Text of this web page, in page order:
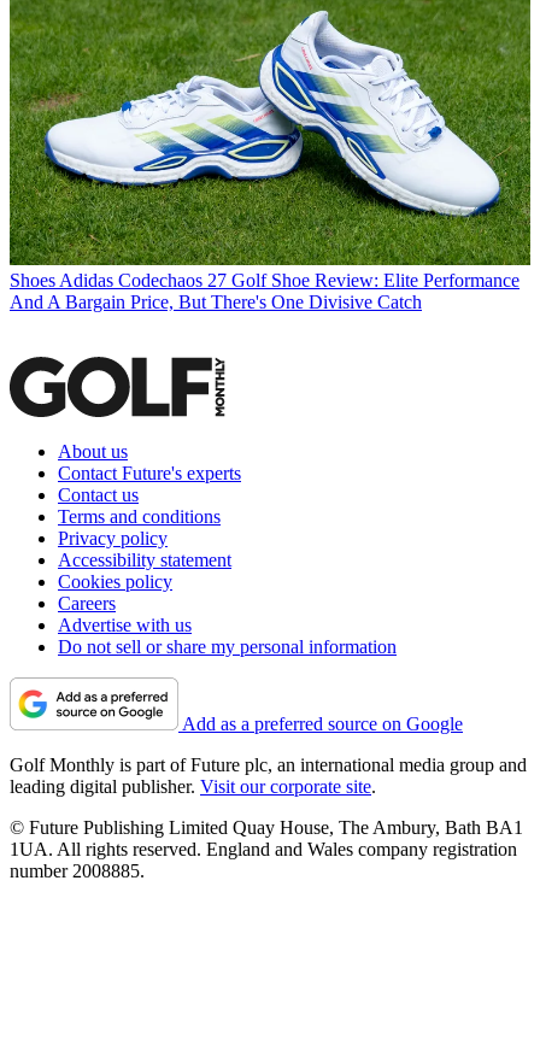
Shoes Adidas Codechaos 27 Golf Shoe Review: Elite Performance
And A Bargain Price, But There's One Divisive Catch
About us
Contact Future's experts
Contact us
Terms and conditions
Privacy policy
Accessibility statement
Cookies policy
Careers
Advertise with us
Do not sell or share my personal information
Add as a preferred source on Google
Golf Monthly is part of Future plc, an international media group and
leading digital publisher. Visit our corporate site.
© Future Publishing Limited Quay House, The Ambury, Bath BA1
1UA. All rights reserved. England and Wales company registration
number 2008885.